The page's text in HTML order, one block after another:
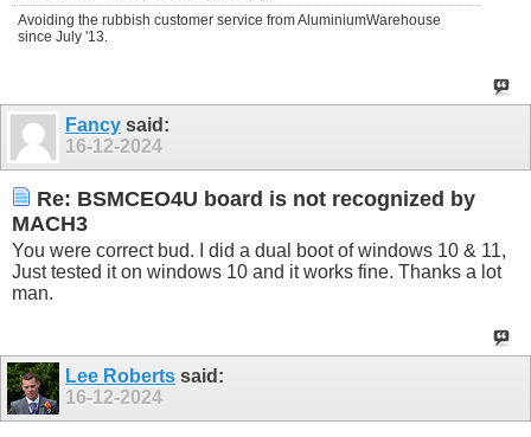
Avoiding the rubbish customer service from AluminiumWarehouse
since July '13.
Fancy said:
16-12-2024
Re: BSMCEO4U board is not recognized by
MACH3
You were correct bud. I did a dual boot of windows 10 & 11,
Just tested it on windows 10 and it works fine. Thanks a lot
man.
Lee Roberts said:
16-12-2024